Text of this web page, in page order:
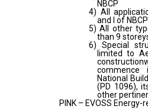
NBCP
4) All
and I of NBCP
5) All other
than 9
6) Special
limited to
National
(PD 1096),
other
PINK – EVOSS